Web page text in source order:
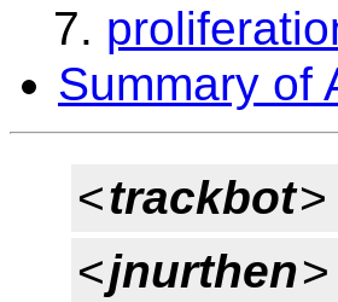
Summary of
<trackbot
<jnurthen